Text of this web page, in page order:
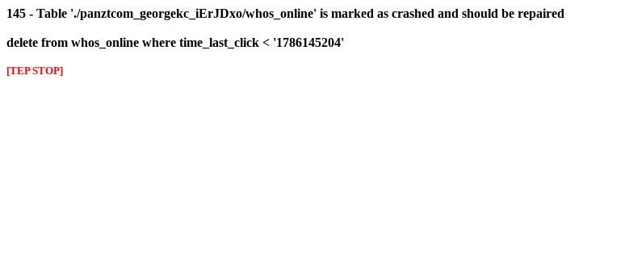
145 - Table './panztcom_georgekc_iErJDxo/whos_online' is marked as crashed and should be repaired
delete from whos_online where time_last_click < '1786145204'
[TEP STOP]